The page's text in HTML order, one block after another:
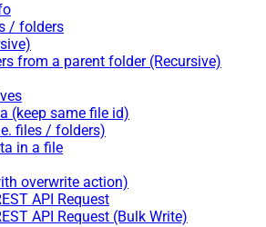
/ folders
from a parent folder (Recursive)
(keep same file id)
files / folders)
in a file
overwrite action)
API Request
API Request (Bulk Write)